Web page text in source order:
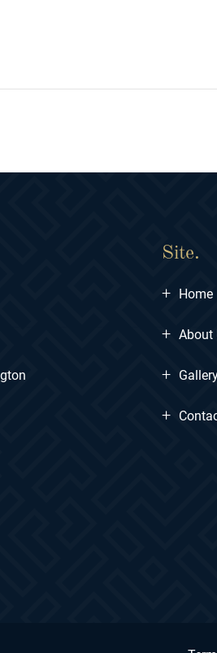
Site.
+ Home
+ About
+
+